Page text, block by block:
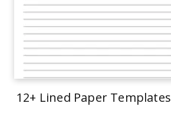
12+ Lined Paper Templates